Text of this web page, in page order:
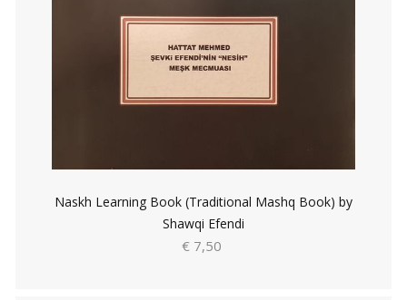
Naskh Learning Book (Traditional Mashq Book) by
Shawqi Efendi
€ 7,50